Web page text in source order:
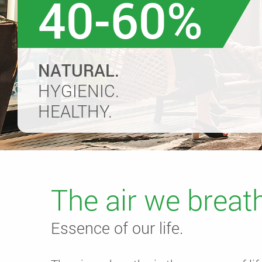
40-60%
NATURAL.
HYGIENIC.
HEALTHY.
The air we
Essence of our life.